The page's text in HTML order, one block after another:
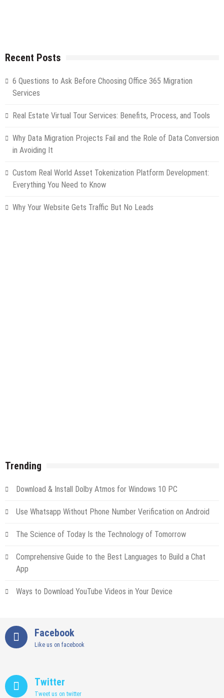
Recent Posts
6 Questions to Ask Before Choosing Office 365 Migration
Services
Real Estate Virtual Tour Services: Benefits, Process, and Tools
Why Data Migration Projects Fail and the Role of Data Conversion
in Avoiding It
Custom Real World Asset Tokenization Platform Development:
Everything You Need to Know
Why Your Website Gets Traffic But No Leads
Trending
Download & Install Dolby Atmos for Windows 10 PC
Use Whatsapp Without Phone Number Verification on Android
The Science of Today Is the Technology of Tomorrow
Comprehensive Guide to the Best Languages to Build a Chat
App
Ways to Download YouTube Videos in Your Device
Facebook
Like us on facebook
Twitter
Tweet us on twitter